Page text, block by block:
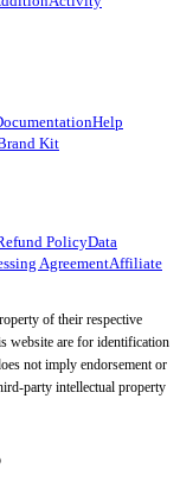
Help
Kit
PolicyData
AgreementAffiliate
of their respective
website are for identification
not imply endorsement or
party intellectual property